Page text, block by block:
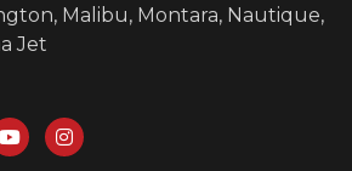
Malibu, Montara, Nautique,
Jet